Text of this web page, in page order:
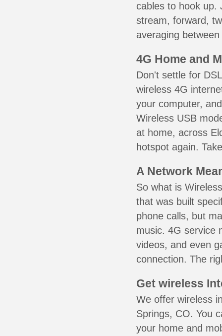
cables to hook up.
stream, forward,
averaging
4G Home and
Don't settle for
wireless 4G
your computer,
Wireless USB
at home, across
hotspot again.
A Network
So what is
that was built
phone calls, but
music. 4G service
videos, and even
connection. The
Get wireless
We offer wireless
Springs, CO. You
your home and